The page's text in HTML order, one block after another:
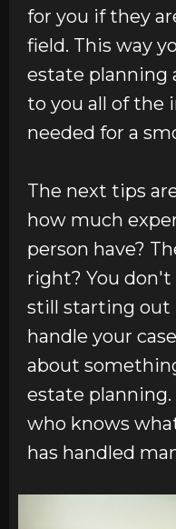
for you if they
field. This way
estate planning
to you all of the
needed for a
The next tips
how much
person have?
right? You
still starting out
handle your
about
estate planning.
who knows
has handled